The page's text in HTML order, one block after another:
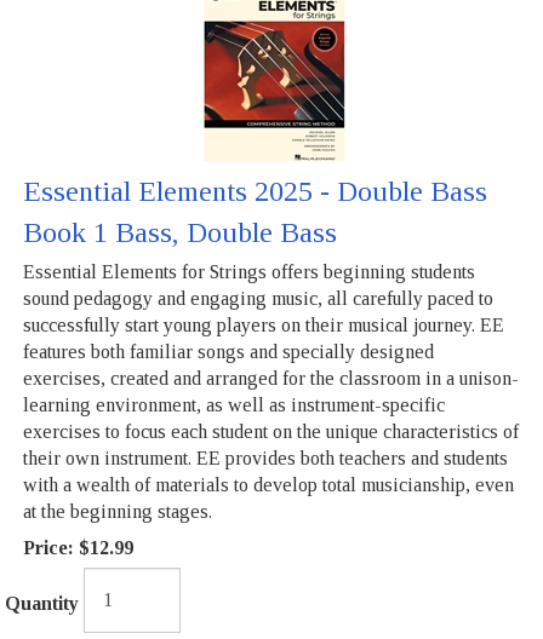
Essential Elements 2025 - Double Bass
Book 1 Bass, Double Bass
Essential Elements for Strings offers beginning students
sound pedagogy and engaging music, all carefully paced to
successfully start young players on their musical journey. EE
features both familiar songs and specially designed
exercises, created and arranged for the classroom in a unison-
learning environment, as well as instrument-specific
exercises to focus each student on the unique characteristics of
their own instrument. EE provides both teachers and students
with a wealth of materials to develop total musicianship, even
at the beginning stages.
Price: $12.99
Quantity